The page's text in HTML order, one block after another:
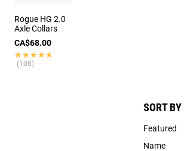
SORT BY
Featured
Name
Rogue HG 2.0
Axle Collars
CA$68.00
★★★★★
★★★★★
(108)